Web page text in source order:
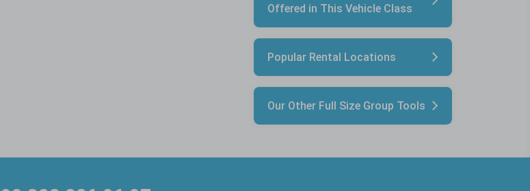
Offered in This Vehicle Class
Popular Rental Locations
Our Other Full Size Group Tools